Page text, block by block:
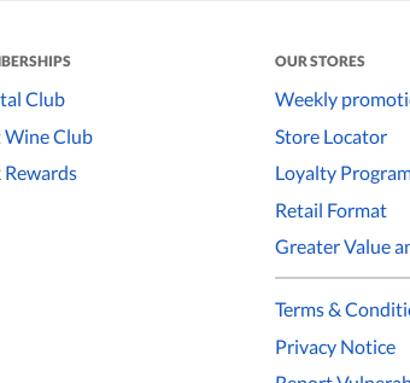
Club
Wine Club
Rewards
OUR STORES
Weekly
Store Locator
Loyalty
Retail Format
Greater Value
Terms &
Privacy Notice